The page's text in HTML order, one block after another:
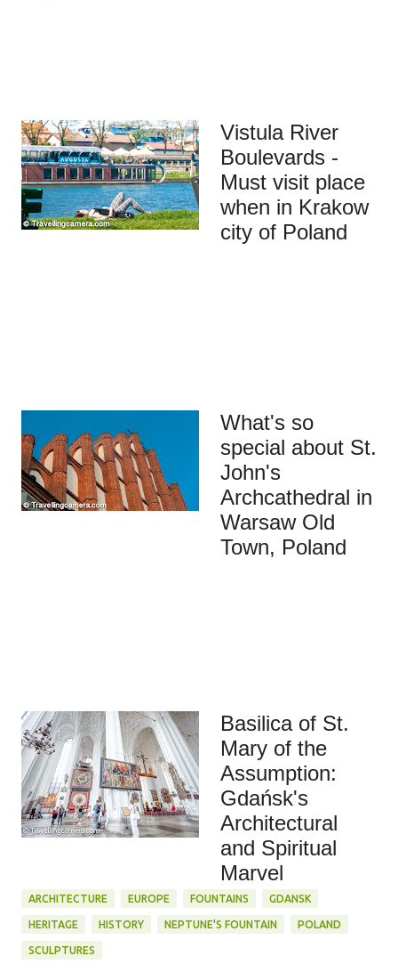
Vistula River
Boulevards -
Must visit place
when in Krakow
city of Poland
What's so
special about St.
John's
Archcathedral in
Warsaw Old
Town, Poland
Basilica of St.
Mary of the
Assumption:
Gdańsk's
Architectural
and Spiritual
Marvel
ARCHITECTURE EUROPE FOUNTAINS GDANSK
HERITAGE HISTORY NEPTUNE'S FOUNTAIN POLAND
SCULPTURES